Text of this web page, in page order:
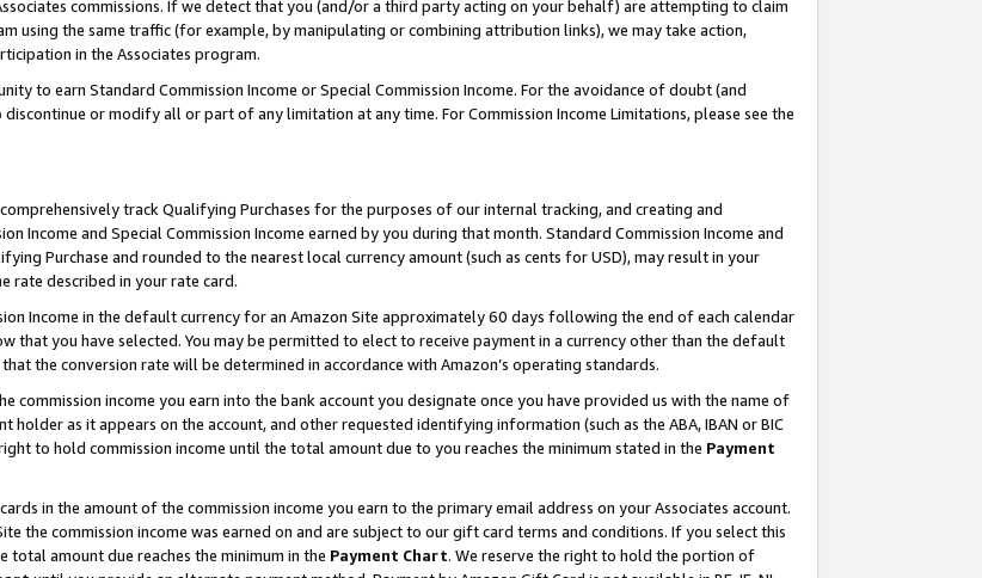
commissions. If we detect that you (and/or a third party acting on your behalf) are attempting to claim
using the same traffic (for example, by manipulating or combining attribution links), we may take action,
in the Associates program.
to earn Standard Commission Income or Special Commission Income. For the avoidance of doubt (and
or modify all or part of any limitation at any time. For Commission Income Limitations, please see the
track Qualifying Purchases for the purposes of our internal tracking, and creating and
Income and Special Commission Income earned by you during that month. Standard Commission Income and
Purchase and rounded to the nearest local currency amount (such as cents for USD), may result in your
rate described in your rate card.
Income in the default currency for an Amazon Site approximately 60 days following the end of each calendar
that you have selected. You may be permitted to elect to receive payment in a currency other than the default
the conversion rate will be determined in accordance with Amazon’s operating standards.
commission income you earn into the bank account you designate once you have provided us with the name of
as it appears on the account, and other requested identifying information (such as the ABA, IBAN or BIC
to hold commission income until the total amount due to you reaches the minimum stated in the Payment
in the amount of the commission income you earn to the primary email address on your Associates account.
the commission income was earned on and are subject to our gift card terms and conditions. If you select this
amount due reaches the minimum in the Payment Chart. We reserve the right to hold the portion of